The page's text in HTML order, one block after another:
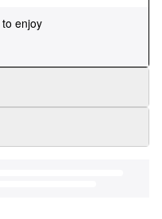
to enjoy